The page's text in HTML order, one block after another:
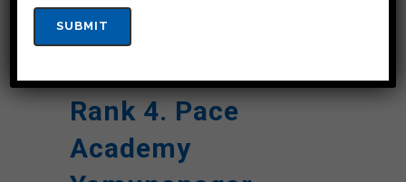
Rank 4. Pace
Academy